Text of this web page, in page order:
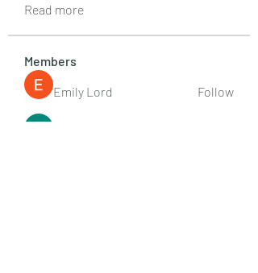
Read more
Members
Emily Lord
Follow